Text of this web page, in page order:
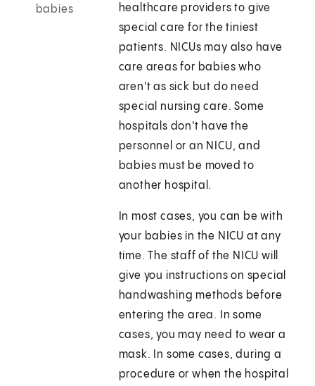
babies
healthcare providers to give
special care for the tiniest
patients. NICUs may also have
care areas for babies who
aren't as sick but do need
special nursing care. Some
hospitals don't have the
personnel or an NICU, and
babies must be moved to
another hospital.
In most cases, you can be with
your babies in the NICU at any
time. The staff of the NICU will
give you instructions on special
handwashing methods before
entering the area. In some
cases, you may need to wear a
mask. In some cases, during a
procedure or when the hospital